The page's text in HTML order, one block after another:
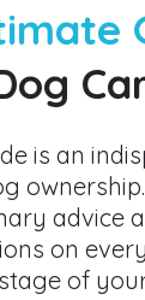
is an
advice
on
of your